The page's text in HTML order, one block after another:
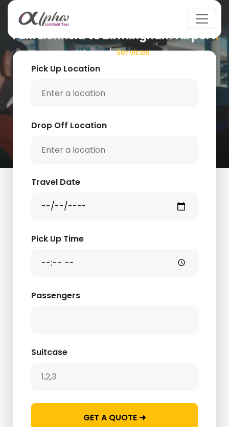
Taxi Lichfield to Birmingham Airport.
Home
Services
Pick Up Location
Drop Off Location
Travel Date
Pick Up Time
Passengers
Suitcase
GET A QUOTE ➜